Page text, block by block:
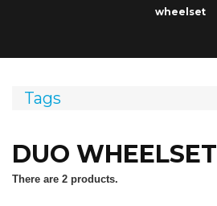
wheelset
Tags
DUO WHEELSET
There are 2 products.